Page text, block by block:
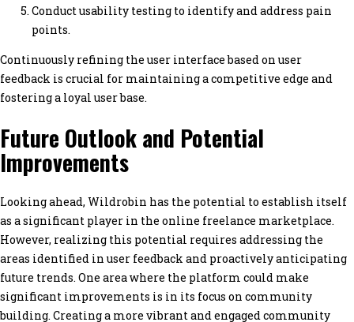
Conduct usability testing to identify and address pain
points.
Continuously refining the user interface based on user
feedback is crucial for maintaining a competitive edge and
fostering a loyal user base.
Future Outlook and Potential
Improvements
Looking ahead, Wildrobin has the potential to establish itself
as a significant player in the online freelance marketplace.
However, realizing this potential requires addressing the
areas identified in user feedback and proactively anticipating
future trends. One area where the platform could make
significant improvements is in its focus on community
building. Creating a more vibrant and engaged community